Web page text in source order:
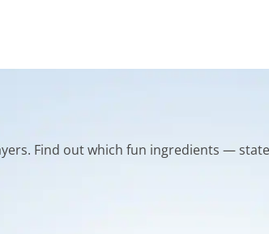
Find out which fun ingredients —